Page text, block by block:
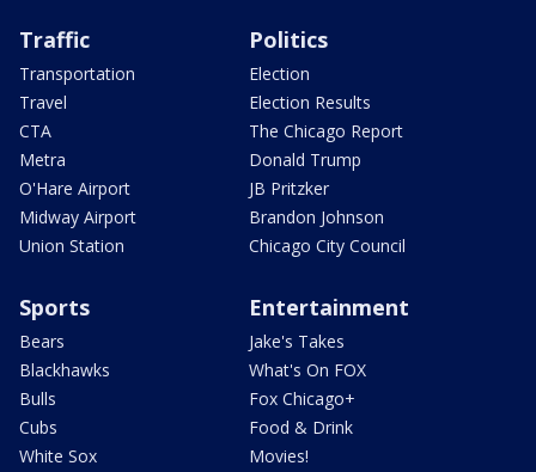
Traffic
Transportation
Travel
CTA
Metra
O'Hare Airport
Midway Airport
Union Station
Politics
Election
Election Results
The Chicago Report
Donald Trump
JB Pritzker
Brandon Johnson
Chicago City Council
Sports
Bears
Blackhawks
Bulls
Cubs
White Sox
Entertainment
Jake's Takes
What's On FOX
Fox Chicago+
Food & Drink
Movies!